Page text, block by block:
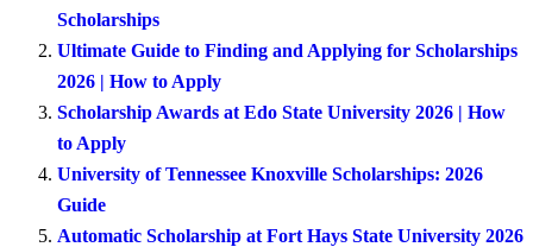
Scholarships
Ultimate Guide to Finding and Applying for Scholarships
2026 | How to Apply
Scholarship Awards at Edo State University 2026 | How
to Apply
University of Tennessee Knoxville Scholarships: 2026
Guide
Automatic Scholarship at Fort Hays State University 2026